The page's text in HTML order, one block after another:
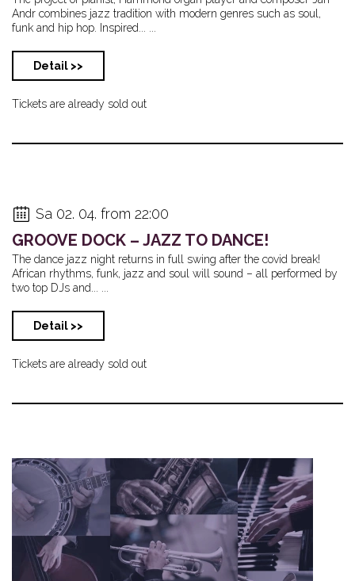
Andr combines jazz tradition with modern genres such as soul,
funk and hip hop. Inspired... ...
Detail >>
Tickets are already sold out
Sa 02. 04. from 22:00
GROOVE DOCK – JAZZ TO DANCE!
The dance jazz night returns in full swing after the covid break!
African rhythms, funk, jazz and soul will sound – all performed by
two top DJs and... ...
Detail >>
Tickets are already sold out